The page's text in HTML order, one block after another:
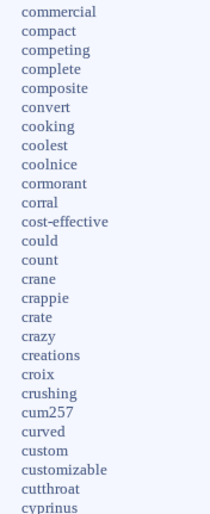
commercial
compact
competing
complete
composite
convert
cooking
coolest
coolnice
cormorant
corral
cost-effective
could
count
crane
crappie
crate
crazy
creations
croix
crushing
cum257
curved
custom
customizable
cutthroat
cyprinus